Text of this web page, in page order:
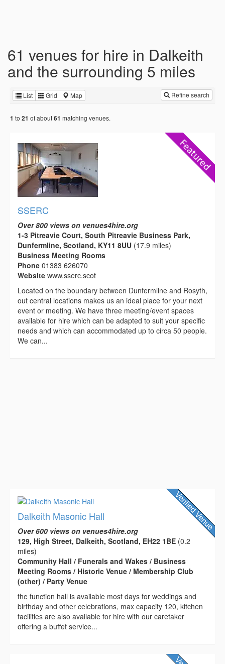
61 venues for hire in Dalkeith
and the surrounding 5 miles
List Grid Map Refine search
1 to 21 of about61 matching venues.
SSERC
Over 800 views on venues4hire.org
1-3 Pitreavie Court, South Pitreavie Business Park,
Dunfermline, Scotland, KY11 8UU (17.9 miles)
Business Meeting Rooms
Phone 01383 626070
Website www.sserc.scot
Located on the boundary between Dunfermline and Rosyth,
out central locations makes us an ideal place for your next
event or meeting. We have three meeting/event spaces
available for hire which can be adapted to suit your specific
needs and which can accommodated up to circa 50 people.
We can...
Dalkeith Masonic Hall
Over 600 views on venues4hire.org
129, High Street, Dalkeith, Scotland, EH22 1BE (0.2
miles)
Community Hall / Funerals and Wakes / Business
Meeting Rooms / Historic Venue / Membership Club
(other) / Party Venue
the function hall is available most days for weddings and
birthday and other celebrations, max capacity 120, kitchen
facilities are also available for hire with our caretaker
offering a buffet service...